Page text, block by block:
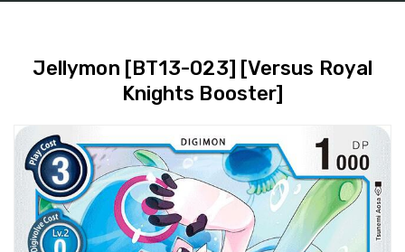
Jellymon [BT13-023] [Versus Royal
Knights Booster]